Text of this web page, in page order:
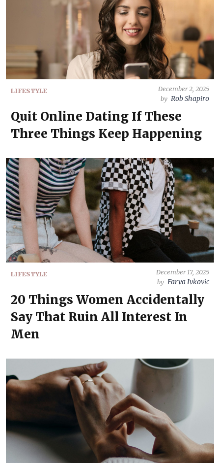
LIFESTYLE
December 2, 2025
by Rob Shapiro
Quit Online Dating If These
Three Things Keep Happening
LIFESTYLE
December 17, 2025
by Farva Ivkovic
20 Things Women Accidentally
Say That Ruin All Interest In
Men